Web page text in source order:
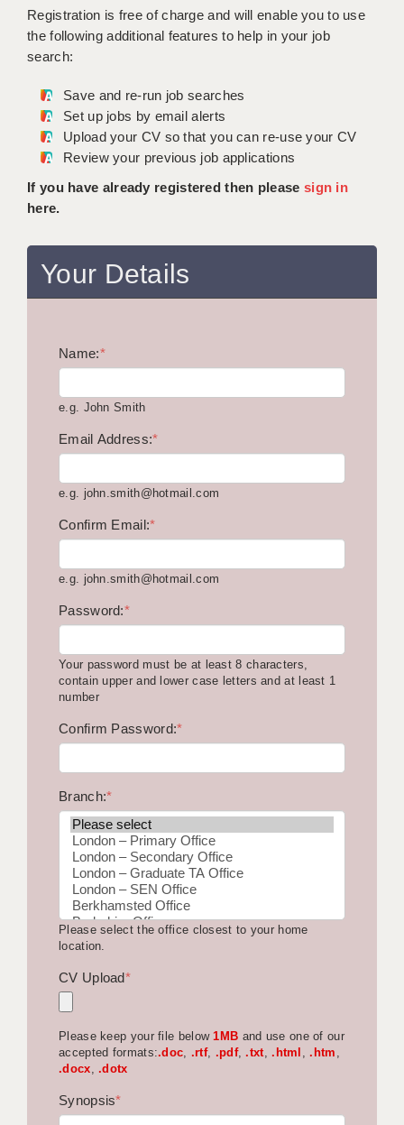
WORCESTER: 01905 887157
DBS UPDATE SERVICE
LOOKING TO HIRE
CDSS
COVID CATCH UP TUITION
AWR CLIENT INFORMATION
TESTIMONIALS
ABOUT ACADEMICS
OFFICE LOCATIONS
LONDON - PRIMARY
LONDON - SECONDARY
LONDON - SUPPORT TEACHER
BRISTOL
CANTERBURY
CARDIFF
CHELMSFORD
GUILDFORD
HALIFAX
HULL
Registration is free of charge and will enable you to use
the following additional features to help in your job
search:
Save and re-run job searches
Set up jobs by email alerts
Upload your CV so that you can re-use your CV
Review your previous job applications
If you have already registered then please sign in
here.
Your Details
Name:*
e.g. John Smith
Email Address:*
e.g. john.smith@hotmail.com
Confirm Email:*
e.g. john.smith@hotmail.com
Password:*
Your password must be at least 8 characters,
contain upper and lower case letters and at least 1
number
Confirm Password:*
Branch:*
Please select the office closest to your home
location.
CV Upload*
Please keep your file below1MB and use one of our
accepted formats:.doc, .rtf, .pdf,.txt,.html ,.htm ,
.docx,.dotx
Synopsis*